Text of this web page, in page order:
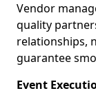
Vendor
quality
relationships,
guarantee
Event